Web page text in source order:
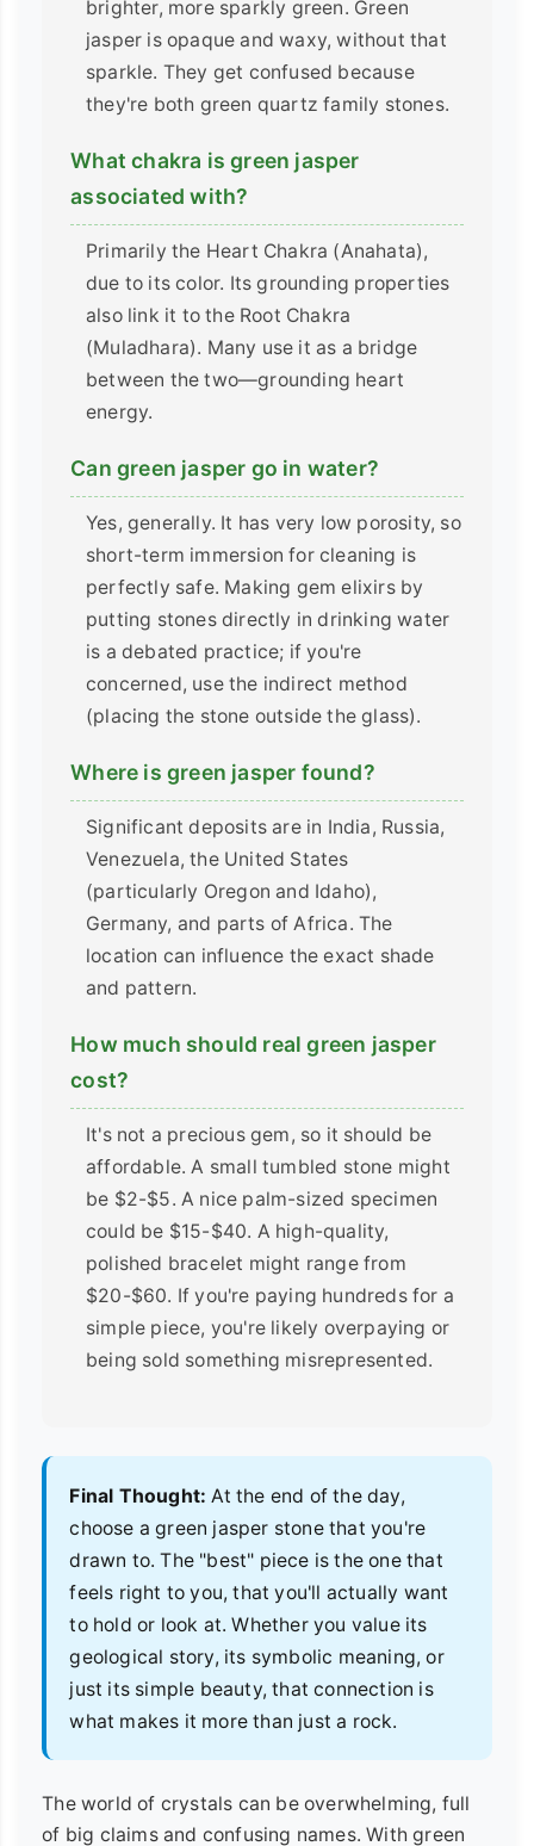
brighter, more sparkly green. Green
jasper is opaque and waxy, without that
sparkle. They get confused because
they're both green quartz family stones.
What chakra is green jasper
associated with?
Primarily the Heart Chakra (Anahata),
due to its color. Its grounding properties
also link it to the Root Chakra
(Muladhara). Many use it as a bridge
between the two—grounding heart
energy.
Can green jasper go in water?
Yes, generally. It has very low porosity, so
short-term immersion for cleaning is
perfectly safe. Making gem elixirs by
putting stones directly in drinking water
is a debated practice; if you're
concerned, use the indirect method
(placing the stone outside the glass).
Where is green jasper found?
Significant deposits are in India, Russia,
Venezuela, the United States
(particularly Oregon and Idaho),
Germany, and parts of Africa. The
location can influence the exact shade
and pattern.
How much should real green jasper
cost?
It's not a precious gem, so it should be
affordable. A small tumbled stone might
be $2-$5. A nice palm-sized specimen
could be $15-$40. A high-quality,
polished bracelet might range from
$20-$60. If you're paying hundreds for a
simple piece, you're likely overpaying or
being sold something misrepresented.
Final Thought: At the end of the day,
choose a green jasper stone that you're
drawn to. The "best" piece is the one that
feels right to you, that you'll actually want
to hold or look at. Whether you value its
geological story, its symbolic meaning, or
just its simple beauty, that connection is
what makes it more than just a rock.
The world of crystals can be overwhelming, full
of big claims and confusing names. With green